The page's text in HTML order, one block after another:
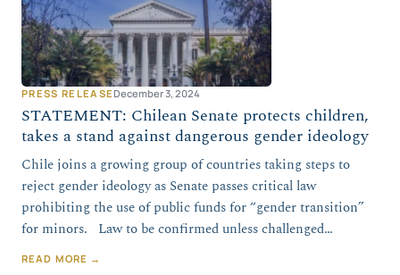
PRESS RELEASEDecember 3, 2024
STATEMENT: Chilean Senate protects children,
takes a stand against dangerous gender ideology
Chile joins a growing group of countries taking steps to
reject gender ideology as Senate passes critical law
prohibiting the use of public funds for “gender transition”
for minors. Law to be confirmed unless challenged…
READ MORE →